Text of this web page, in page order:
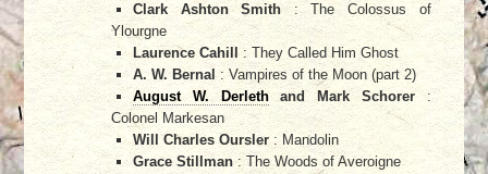
Clark Ashton Smith: The Colossus of
Ylourgne
Laurence Cahill: They Called Him Ghost
A. W. Bernal: Vampires of the Moon (part 2)
August W. Derlethand Mark Schorer:
Colonel Markesan
Will Charles Oursler : Mandolin
Grace Stillman: The Woods of Averoigne